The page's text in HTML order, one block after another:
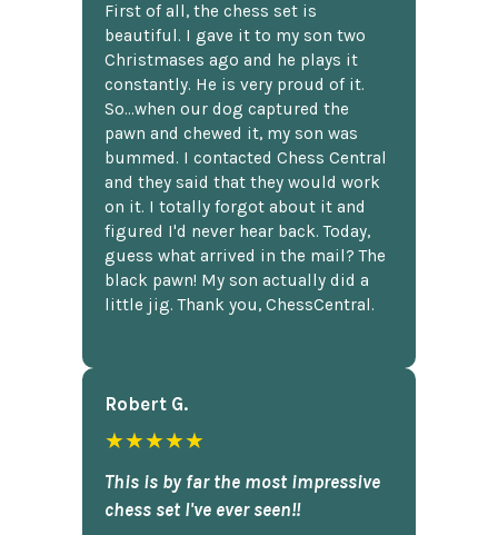
First of all, the chess set is
beautiful. I gave it to my son two
Christmases ago and he plays it
constantly. He is very proud of it.
So...when our dog captured the
pawn and chewed it, my son was
bummed. I contacted Chess Central
and they said that they would work
on it. I totally forgot about it and
figured I'd never hear back. Today,
guess what arrived in the mail? The
black pawn! My son actually did a
little jig. Thank you, ChessCentral.
Robert G.
★★★★★
This is by far the most impressive
chess set I've ever seen!!